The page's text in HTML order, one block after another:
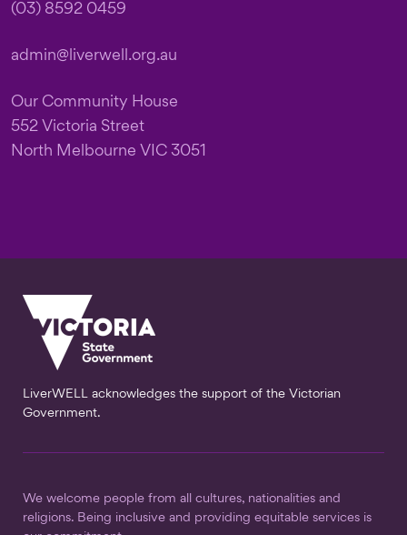
(03) 8592 0459
admin@liverwell.org.au
Our Community House
552 Victoria Street
North Melbourne VIC 3051
LiverWELL acknowledges the support of the Victorian
Government.
We welcome people from all cultures, nationalities and
religions. Being inclusive and providing equitable services is